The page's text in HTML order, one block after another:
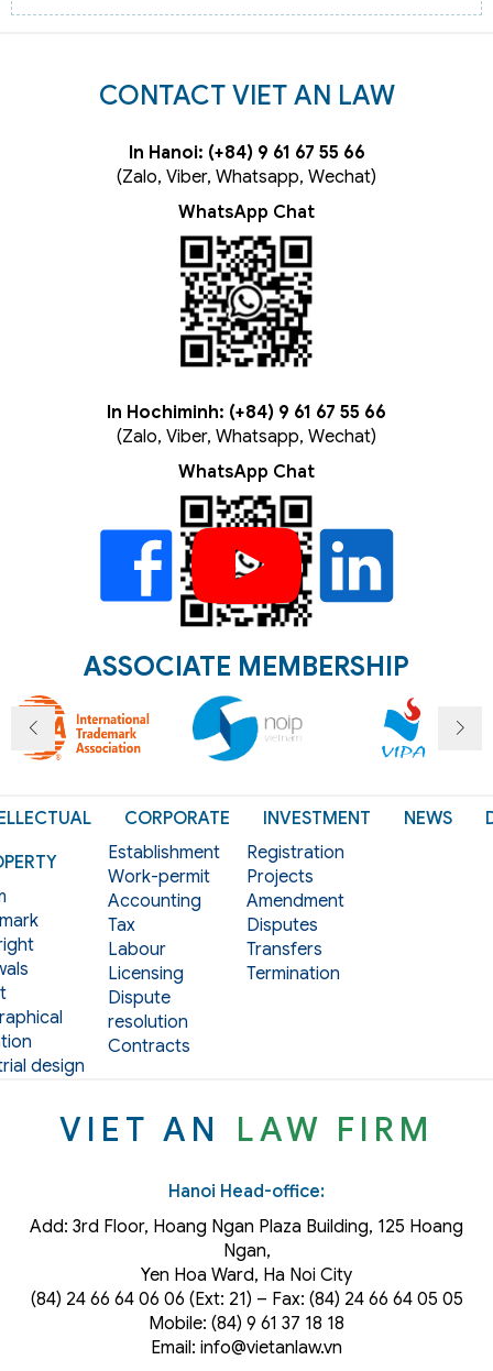
CONTACT VIET AN LAW
In Hanoi: (+84) 9 61 67 55 66
(Zalo, Viber, Whatsapp, Wechat)
WhatsApp Chat
In Hochiminh: (+84) 9 61 67 55 66
(Zalo, Viber, Whatsapp, Wechat)
WhatsApp Chat
ASSOCIATE MEMBERSHIP
design
CORPORATE
Establishment
Work-permit
Accounting
Tax
Labour
Licensing
Dispute
resolution
Contracts
INVESTMENT
Registration
Projects
Amendment
Disputes
Transfers
Termination
NEWS
VIET AN LAW FIRM
Hanoi Head-office:
Add: 3rd Floor, Hoang Ngan Plaza Building, 125 Hoang
Ngan,
Yen Hoa Ward, Ha Noi City
(84) 24 66 64 06 06 (Ext: 21) – Fax: (84) 24 66 64 05 05
Mobile: (84) 9 61 37 18 18
Email: info@vietanlaw.vn